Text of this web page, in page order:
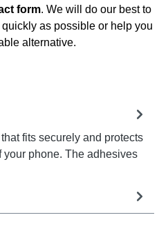
form. We will do our best to
as possible or help you
alternative.
fits securely and protects
phone. The adhesives